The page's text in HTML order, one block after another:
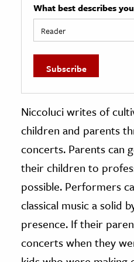
What best describes
Niccoluci writes of
children and parents
concerts. Parents can
their children to
possible. Performers
classical music a solid
presence. If their
concerts when they